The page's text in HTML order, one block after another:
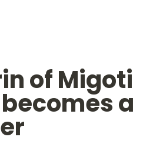
of Migoti
a